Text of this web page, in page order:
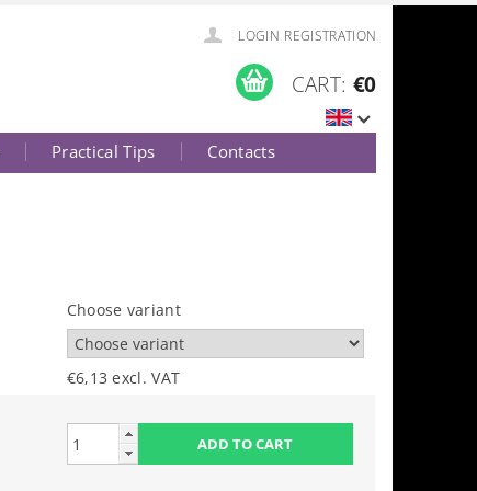
LOGIN REGISTRATION
CART: €0
Practical Tips
Contacts
Choose variant
€6,13 excl. VAT